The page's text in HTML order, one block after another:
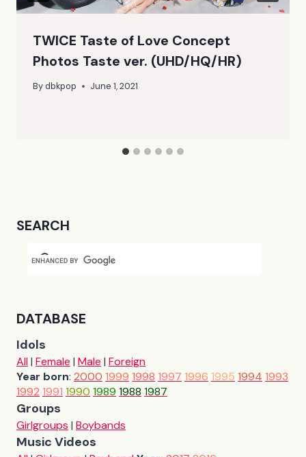
TWICE Taste of Love Concept
Photos Taste ver. (UHD/HQ/HR)
Bydbkpop June 1, 2021
SEARCH
DATABASE
Idols
All| Female | Male | Foreign
Year born: 2000 1999 1998 1997 1996 1995 1994 1993
1992 1991 1990 1989 1988 1987
Groups
Girlgroups | Boybands
Music Videos